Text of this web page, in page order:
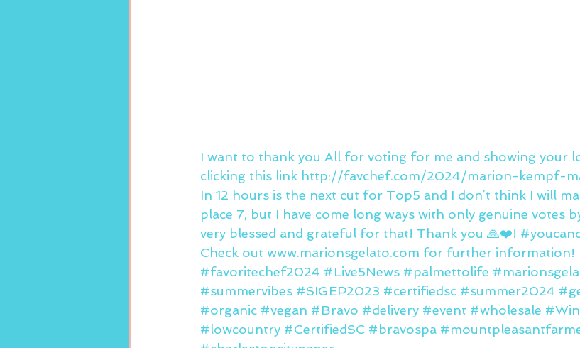
I want to thank you All for voting for me and showing your
clicking this link http://favchef.com/2024/marion-kempf-
In 12 hours is the next cut for Top5 and I don’t think I will
place 7, but I have come long ways with only genuine votes
very blessed and grateful for that! Thank you 🙏❤️!
Check out www.marionsgelato.com for further information!
#favoritechef2024 #Live5News #palmettolife
#summervibes #SIGEP2023 #certifiedsc #summer2024
#organic #vegan #Bravo #delivery #event #wholesale
#lowcountry #CertifiedSC #bravospa